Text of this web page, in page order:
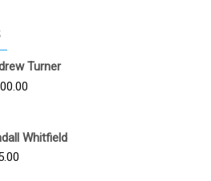
Turner
$1,200.00.
Whitfield